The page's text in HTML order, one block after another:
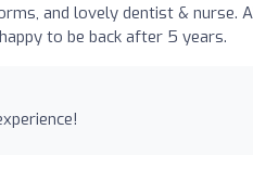
and lovely dentist & nurse.
to be back after 5 years.